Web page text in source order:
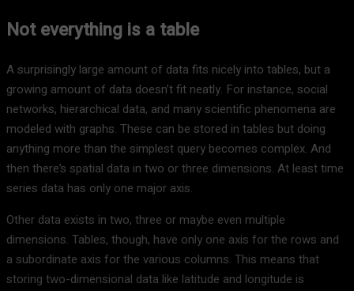
Not everything is a table
A surprisingly large amount of data fits nicely into tables, but a
growing amount of data doesn’t fit neatly. For instance, social
networks, hierarchical data, and many scientific phenomena are
modeled with graphs. These can be stored in tables but doing
anything more than the simplest query becomes complex. And
then there’s spatial data in two or three dimensions. At least time
series data has only one major axis.
Other data exists in two, three or maybe even multiple
dimensions. Tables, though, have only one axis for the rows and
a subordinate axis for the various columns. This means that
storing two-dimensional data like latitude and longitude is